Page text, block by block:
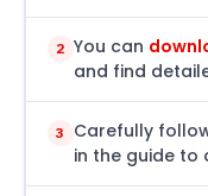
2 You can
and find
3
Carefully
in the guide to